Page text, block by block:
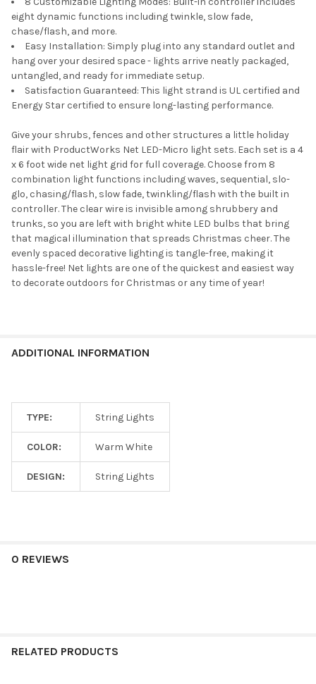
eight dynamic functions including twinkle, slow fade,
chase/flash, and more.
Easy Installation: Simply plug into any standard outlet and
hang over your desired space - lights arrive neatly packaged,
untangled, and ready for immediate setup.
Satisfaction Guaranteed: This light strand is UL certified and
Energy Star certified to ensure long-lasting performance.
Give your shrubs, fences and other structures a little holiday
flair with ProductWorks Net LED-Micro light sets. Each set is a 4
x 6 foot wide net light grid for full coverage. Choose from 8
combination light functions including waves, sequential, slo-
glo, chasing/flash, slow fade, twinkling/flash with the built in
controller. The clear wire is invisible among shrubbery and
trunks, so you are left with bright white LED bulbs that bring
that magical illumination that spreads Christmas cheer. The
evenly spaced decorative lighting is tangle-free, making it
hassle-free! Net lights are one of the quickest and easiest way
to decorate outdoors for Christmas or any time of year!
ADDITIONAL INFORMATION
TYPE: String Lights
COLOR: Warm White
DESIGN: String Lights
0 REVIEWS
RELATED PRODUCTS